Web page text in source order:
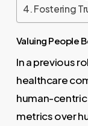
Fostering
Valuing People
In a previous
healthcare
human-
metrics over